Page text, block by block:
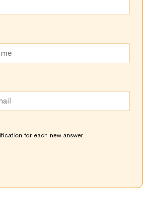
for each new answer.